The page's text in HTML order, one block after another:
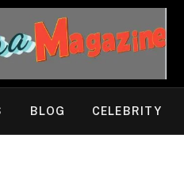
BLOG CELEBRITY